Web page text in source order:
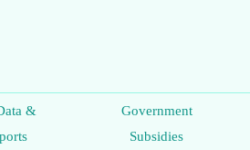
&
Government
Subsidies